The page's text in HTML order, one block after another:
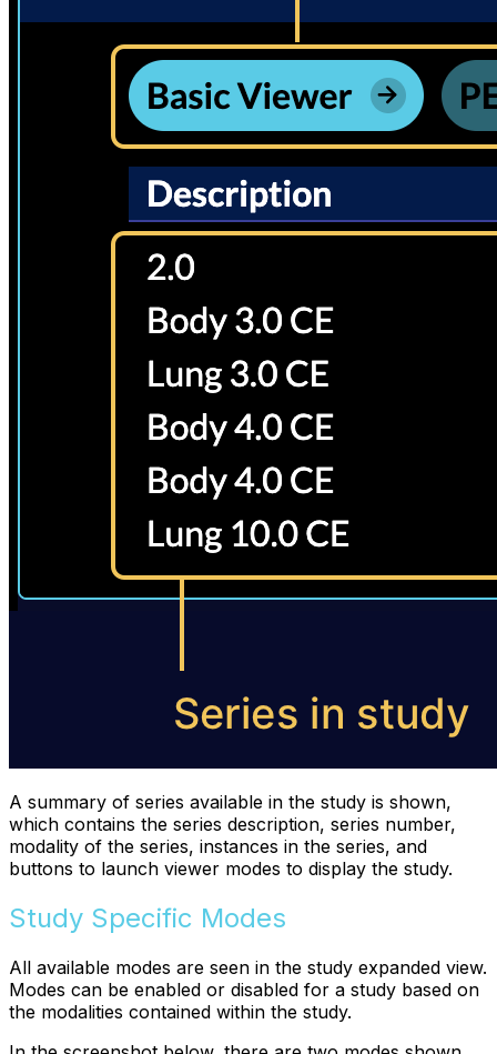
A summary of series available in the study is shown,
which contains the series description, series number,
modality of the series, instances in the series, and
buttons to launch viewer modes to display the study.
Study Specific Modes
All available modes are seen in the study expanded view.
Modes can be enabled or disabled for a study based on
the modalities contained within the study.